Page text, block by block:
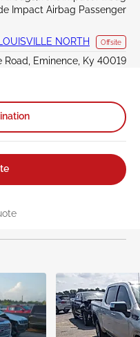
Impact Airbag Passenger
NORTH Offsite
Road, Eminence, Ky 40019